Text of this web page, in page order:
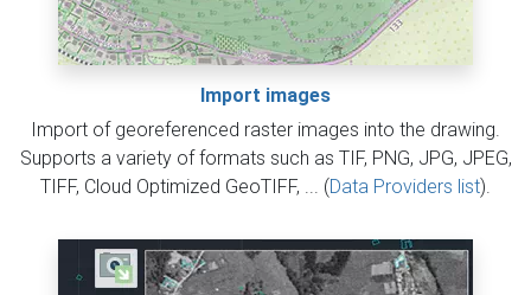
Import images
Import of georeferenced raster images into the drawing.
Supports a variety of formats such as TIF, PNG, JPG, JPEG,
TIFF, Cloud Optimized GeoTIFF, ... (Data Providers list).